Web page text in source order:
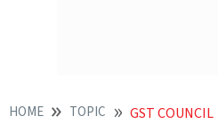
HOME TOPIC GST COUNCIL